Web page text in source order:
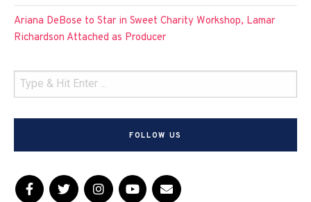
Ariana DeBose to Star in Sweet Charity Workshop, Lamar
Richardson Attached as Producer
FOLLOW US